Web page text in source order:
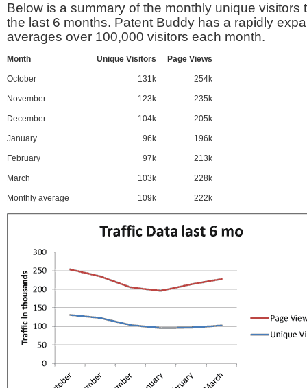
Below is a summary of the monthly unique visitors
the last 6 months. Patent Buddy has a rapidly
averages over 100,000 visitors each month.
Month Unique Visitors Page Views
October 131k 254k
November 123k 235k
December 104k 205k
January 96k 196k
February 97k 213k
March 103k 228k
Monthly average 109k 222k